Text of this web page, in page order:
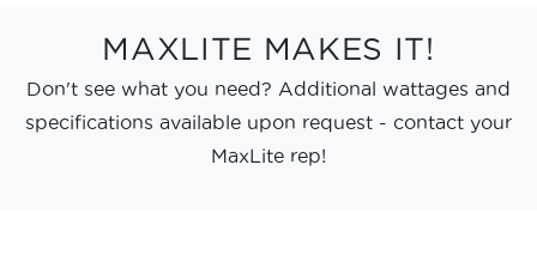
MAXLITE MAKES IT!
Don't see what you need? Additional wattages and
specifications available upon request - contact your
MaxLite rep!